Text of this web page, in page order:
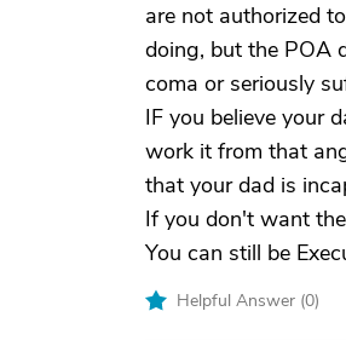
are not authorized
doing, but the POA
coma or seriously
IF you believe your
work it from that
that your dad is
If you don't want
You can still be
Helpful Answer (0)